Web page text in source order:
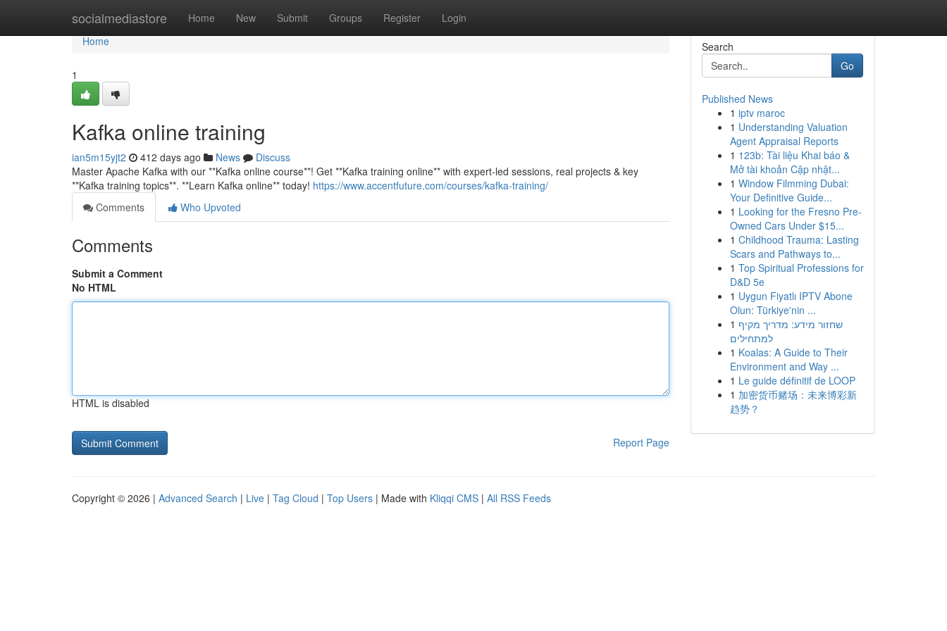
socialmediastore Home New Submit Groups Register Login
Home
Home
1
Kafka online training
ian5m15yjt2 412 days ago News
Discuss
Master Apache Kafka with our **Kafka online course**! Get **Kafka training online** with expert-led sessions, real projects & key
**Kafka training topics**. **Learn Kafka online** today! https://www.accentfuture.com/courses/kafka-training/
Comments
Who Upvoted
Comments
Submit a Comment
No HTML
HTML is disabled
Report Page
Search
Go
Published News
1 iptv maroc
1 Understanding Valuation
Agent Appraisal Reports
1 123b: Tài liệu Khai báo &
Mở tài khoản Cập nhật...
1 Window Filmming Dubai:
Your Definitive Guide...
1 Looking for the Fresno Pre-
Owned Cars Under $15...
1 Childhood Trauma: Lasting
Scars and Pathways to...
1 Top Spiritual Professions for
D&D 5e
1 Uygun Fiyatlı IPTV Abone
Olun: Türkiye'nin ...
1 שחזור מידע: מדריך מקיף
למתחילים
1 Koalas: A Guide to Their
Environment and Way ...
1 Le guide définitif de LOOP
1 加密货币赌场：未来博彩新
趋势？
Copyright © 2026 | Advanced Search | Live | Tag Cloud | Top Users | Made with Kliqqi CMS | All RSS Feeds